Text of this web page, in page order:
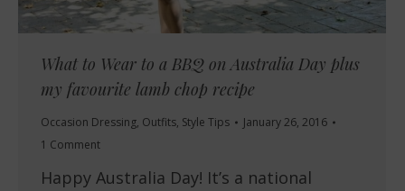
What to Wear to a BBQ on Australia Day plus
my favourite lamb chop recipe
Occasion Dressing, Outfits, Style Tips
January 26, 2016
1 Comment
Happy Australia Day! It’s a national